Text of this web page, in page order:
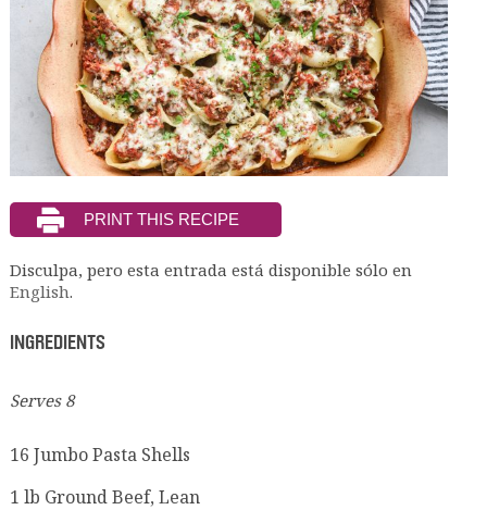
Disculpa, pero esta entrada está disponible sólo en
English.
INGREDIENTS
Serves 8
16 Jumbo Pasta Shells
1 lb Ground Beef, Lean